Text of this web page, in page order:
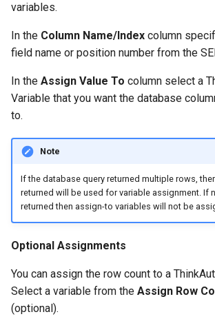
variables.
In the Column Name/Index column
field name or position number from the
In the Assign Value To column select a
Variable that you want the database
to.
Note
If the database query returned multiple rows,
returned will be used for variable assignment. If
returned then assign-to variables will not be
Optional Assignments
You can assign the row count to a
Select a variable from the Assign Row
(optional).